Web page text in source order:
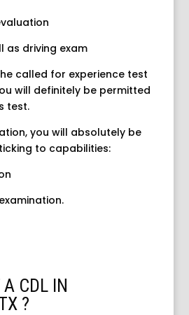
as driving exam
called for experience test
will definitely be permitted
test.
you will absolutely be
to capabilities:
CDL IN
?